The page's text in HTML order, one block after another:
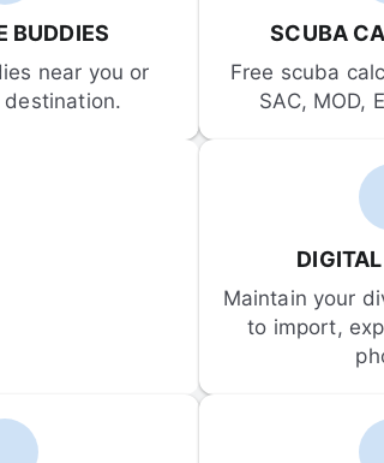
BUDDIES
near you or
destination.
SCUBA
Free scuba
SAC, MOD,
Maintain your
to import,